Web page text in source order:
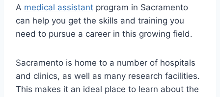
A medical assistant program in Sacramento
can help you get the skills and training you
need to pursue a career in this growing field.
Sacramento is home to a number of hospitals
and clinics, as well as many research facilities.
This makes it an ideal place to learn about the